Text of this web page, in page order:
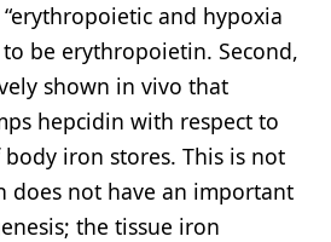
and hypoxia
be erythropoietin. Second,
shown in vivo that
hepcidin with respect to
iron stores. This is not
does not have an important
the tissue iron